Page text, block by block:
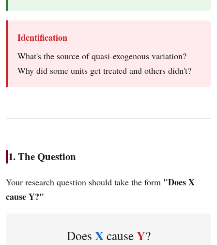
Identification
What's the source of quasi-exogenous variation?
Why did some units get treated and others didn't?
1. The Question
Your research question should take the form "Does X
cause Y?"
Does XcauseY?